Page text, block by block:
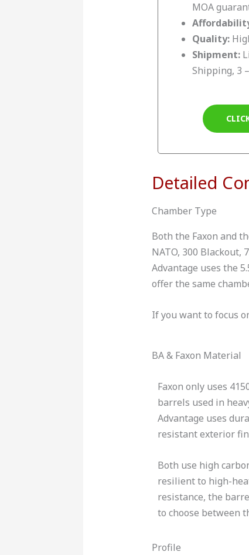
MOA
Quality:
Shipment:
Shipping, 3
Detailed
Chamber Type
Both the Faxon and
NATO, 300 Blackout,
Advantage uses the
offer the same
If you want to focus
BA & Faxon Material
Faxon only uses
barrels used in
Advantage uses
resistant exterior
Both use high
resilient to high-
resistance, the
to choose between
Profile